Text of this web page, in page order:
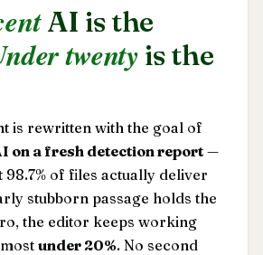
AI is the
twenty is the
is rewritten with the goal of
on a fresh detection report —
98.7% of files actually deliver
stubborn passage holds the
the editor keeps working
under 20%. No second